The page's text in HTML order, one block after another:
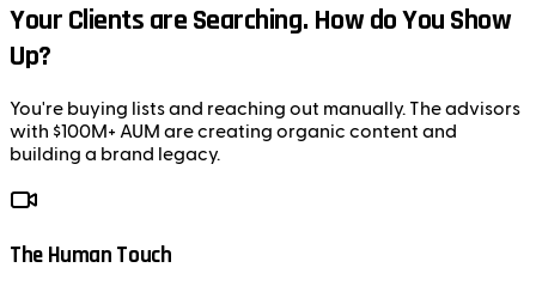
Your Clients are Searching. How do You Show
Up?
You're buying lists and reaching out manually. The advisors
with $100M+ AUM are creating organic content and
building a brand legacy.
The Human Touch